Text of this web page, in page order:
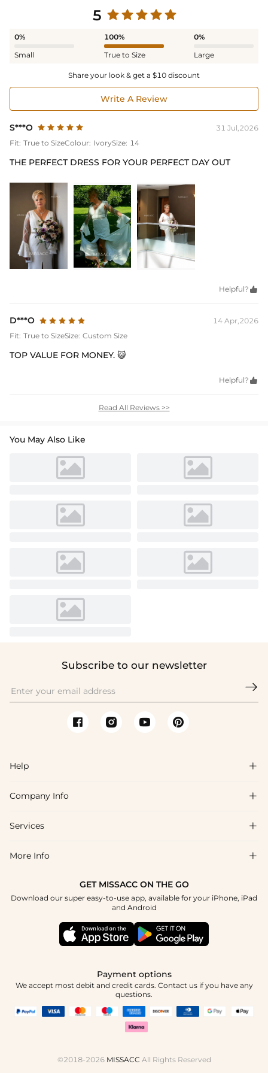
5
0%
Small
100%
True to Size
0%
Large
Share your look & get a $10 discount
Write A Review
S***O
31 Jul,2026
Fit: True to SizeColour: IvorySize: 14
THE PERFECT DRESS FOR YOUR PERFECT DAY OUT
Helpful? 
D***O
14 Apr,2026
Fit: True to SizeSize: Custom Size
TOP VALUE FOR MONEY. 😺
Helpful? 
Read All Reviews >>
You May Also Like
Subscribe to our newsletter

Help 
FAQs
Shipping & Delivery
How To Choose
Company Info 
About Us
Blog
Terms & Conditions
Services 
Affiliate
Project Custom Made
Student & Graduate Discount
Healthcare Worker Discount
More Info 
GET MISSACC ON THE GO
Download our super easy-to-use app, available for your iPhone, iPad
and Android
Payment options
We accept most debit and credit cards. Contact us if you have any
questions.
©2018-2026 MISSACC All Rights Reserved